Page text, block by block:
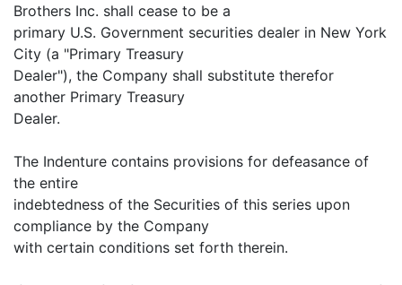
Brothers Inc. shall cease to be a
primary U.S. Government securities dealer in New York
City (a "Primary Treasury
Dealer"), the Company shall substitute therefor
another Primary Treasury
Dealer.
The Indenture contains provisions for defeasance of
the entire
indebtedness of the Securities of this series upon
compliance by the Company
with certain conditions set forth therein.